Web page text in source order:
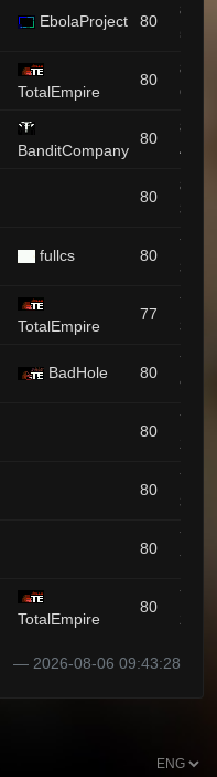
EbolaProject 80
853 /
57
TotalEmpire
80
826 /
65
BanditCompany
80
806 /
47
80
804 /
33
fullcs 80
794 /
34
TotalEmpire
77
743 /
3
BadHole 80
733 /
9
80
724 /
80
717 /
34
80
716 /
72
TotalEmpire
80
701 /
2026-08-06 09:43:28